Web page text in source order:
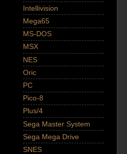
Intellivision
Mega65
MS-DOS
MSX
NES
Oric
PC
Pico-8
Plus/4
Sega Master System
Sega Mega Drive
SNES